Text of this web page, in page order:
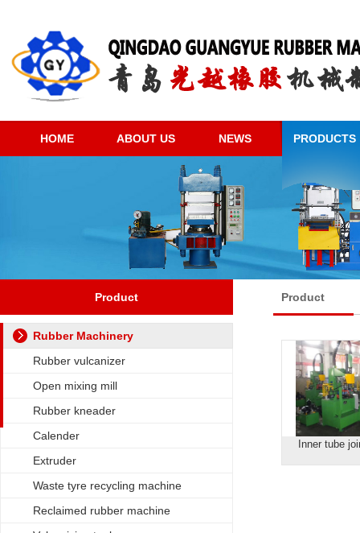
HOME ABOUT US NEWS PRODUCTS
Product
Rubber Machinery
Rubber vulcanizer
Open mixing mill
Rubber kneader
Calender
Extruder
Waste tyre recycling machine
Reclaimed rubber machine
Product
Inner tube